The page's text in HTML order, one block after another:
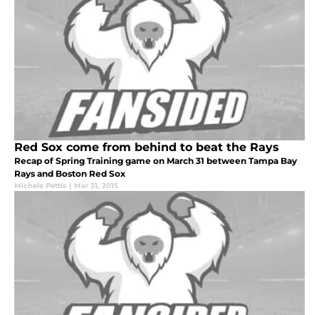
Red Sox come from behind to beat the Rays
Recap of Spring Training game on March 31 between Tampa Bay
Rays and Boston Red Sox
Michele Pettis | Mar 31, 2015